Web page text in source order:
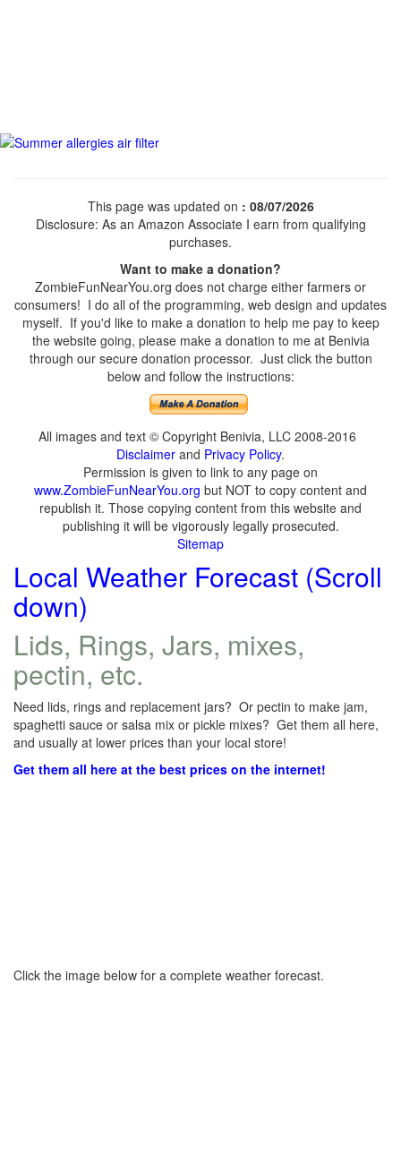
This page was updated on : 08/07/2026
Disclosure: As an Amazon Associate I earn from qualifying
purchases.
Want to make a donation?
ZombieFunNearYou.org does not charge either farmers or
consumers! I do all of the programming, web design and updates
myself. If you'd like to make a donation to help me pay to keep
the website going, please make a donation to me at Benivia
through our secure donation processor. Just click the button
below and follow the instructions:
All images and text © Copyright Benivia, LLC 2008-2016
Disclaimer and Privacy Policy.
Permission is given to link to any page on
www.ZombieFunNearYou.org but NOT to copy content and
republish it. Those copying content from this website and
publishing it will be vigorously legally prosecuted.
Sitemap
Local Weather Forecast (Scroll
down)
Lids, Rings, Jars, mixes,
pectin, etc.
Need lids, rings and replacement jars? Or pectin to make jam,
spaghetti sauce or salsa mix or pickle mixes? Get them all here,
and usually at lower prices than your local store!
Get them all here at the best prices on the internet!
Click the image below for a complete weather forecast.